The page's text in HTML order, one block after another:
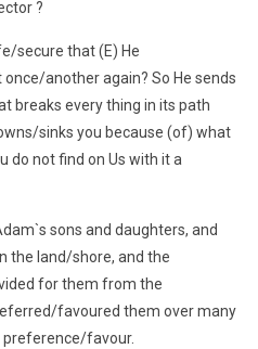
?
secure that (E) He
another again? So He sends
breaks every thing in its path
sinks you because (of) what
do not find on Us with it a
sons and daughters, and
the land/shore, and the
for them from the
favoured them over many
favour.